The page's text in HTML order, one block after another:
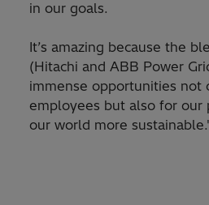
in our goals.
It’s amazing because the
(Hitachi and ABB Power
immense opportunities not
employees but also for our
our world more